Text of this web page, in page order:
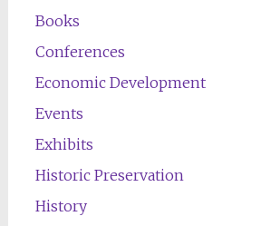
Books
Conferences
Economic Development
Events
Exhibits
Historic Preservation
History